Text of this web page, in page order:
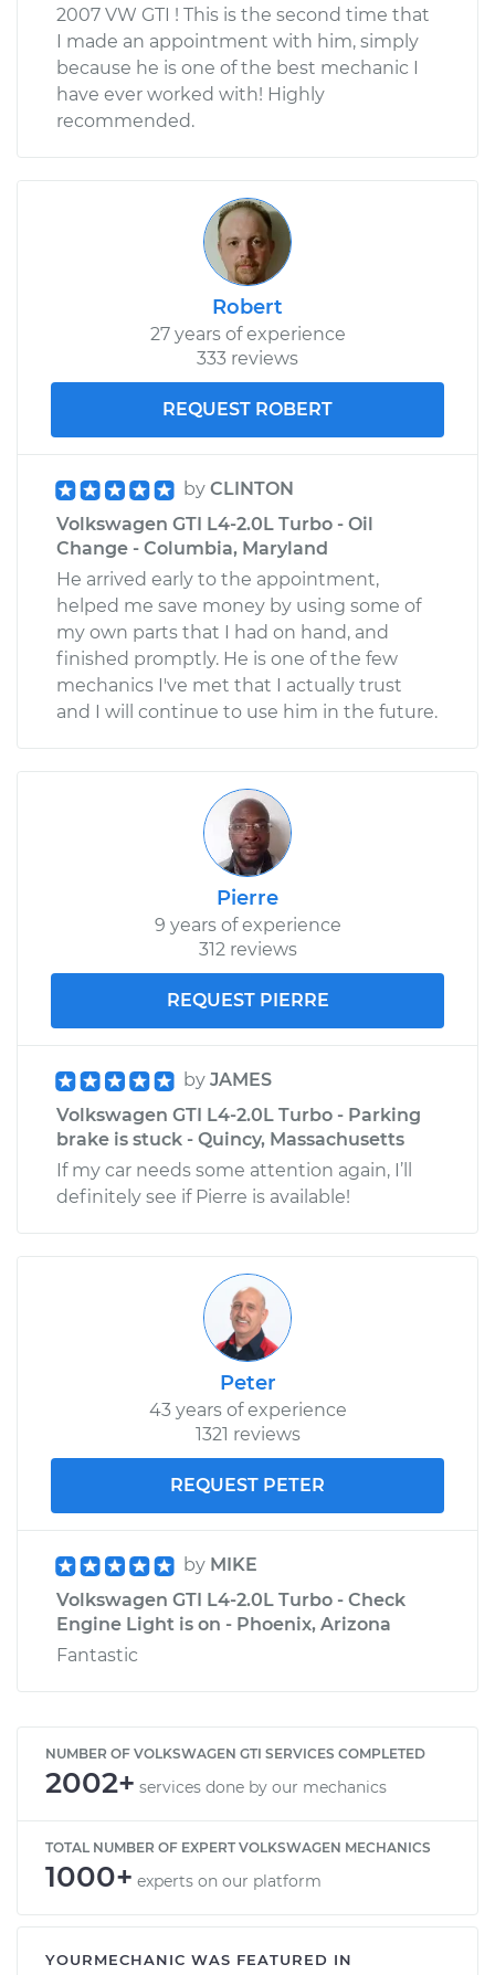
2007 VW GTI ! This is the second time that
I made an appointment with him, simply
because he is one of the best mechanic I
have ever worked with! Highly
recommended.
Robert
27 years of experience
333 reviews
REQUEST ROBERT
by CLINTON
Volkswagen GTI L4-2.0L Turbo - Oil
Change - Columbia, Maryland
He arrived early to the appointment,
helped me save money by using some of
my own parts that I had on hand, and
finished promptly. He is one of the few
mechanics I've met that I actually trust
and I will continue to use him in the future.
Pierre
9 years of experience
312 reviews
REQUEST PIERRE
by JAMES
Volkswagen GTI L4-2.0L Turbo - Parking
brake is stuck - Quincy, Massachusetts
If my car needs some attention again, I’ll
definitely see if Pierre is available!
Peter
43 years of experience
1321 reviews
REQUEST PETER
by MIKE
Volkswagen GTI L4-2.0L Turbo - Check
Engine Light is on - Phoenix, Arizona
Fantastic
NUMBER OF VOLKSWAGEN GTI SERVICES COMPLETED
2002+ services done by our mechanics
TOTAL NUMBER OF EXPERT VOLKSWAGEN MECHANICS
1000+ experts on our platform
YOURMECHANIC WAS FEATURED IN